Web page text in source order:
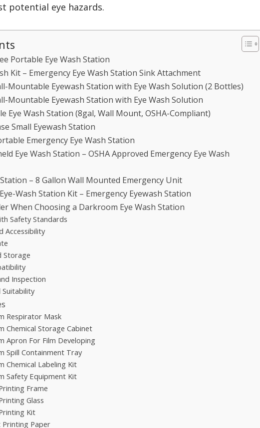
potential eye hazards.
Portable Eye Wash Station
Kit – Emergency Eye Wash Station Sink Attachment
Mountable Eyewash Station with Eye Wash Solution (2 Bottles)
Mountable Eyewash Station with Eye Wash Solution
Eye Wash Station (8gal, Wall Mount, OSHA-Compliant)
Small Eyewash Station
Emergency Eye Wash Station
Eye Wash Station – OSHA Approved Emergency Eye Wash
– 8 Gallon Wall Mounted Emergency Unit
Wash Station Kit – Emergency Eyewash Station
When Choosing a Darkroom Eye Wash Station
Safety Standards
Accessibility
Storage
Inspection
Suitability
Respirator Mask
Chemical Storage Cabinet
Apron For Film Developing
Spill Containment Tray
Chemical Labeling Kit
Safety Equipment Kit
Frame
Glass
Kit
Paper